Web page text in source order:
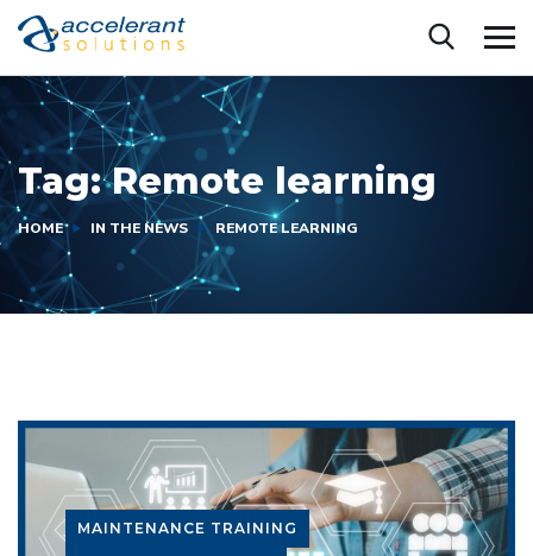
Tag:Remote learning
HOME IN THE NEWS REMOTE LEARNING
MAINTENANCE TRAINING